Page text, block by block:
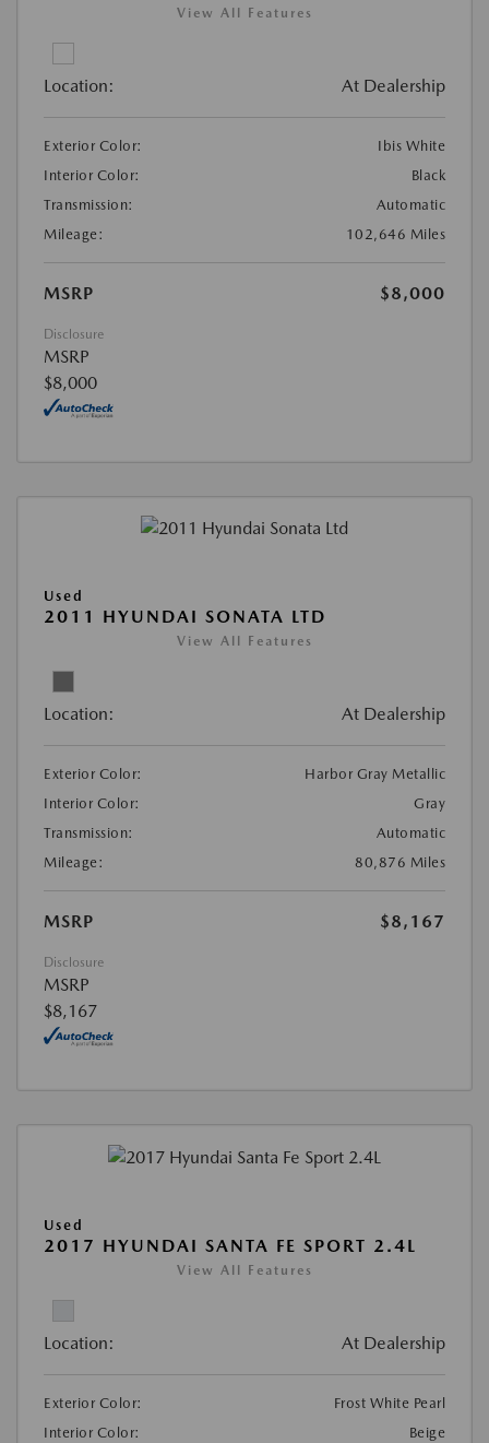
View All Features
Location: At Dealership
Exterior Color:
Ibis White
Interior Color:
Black
Transmission:
Automatic
Mileage:
102,646 Miles
MSRP $8,000
Disclosure
MSRP
$8,000
Used
2011 HYUNDAI SONATA LTD
View All Features
Location: At Dealership
Exterior Color:
Harbor Gray Metallic
Interior Color:
Gray
Transmission:
Automatic
Mileage:
80,876 Miles
MSRP $8,167
Disclosure
MSRP
$8,167
Used
2017 HYUNDAI SANTA FE SPORT 2.4L
View All Features
Location: At Dealership
Exterior Color:
Frost White Pearl
Interior Color:
Beige